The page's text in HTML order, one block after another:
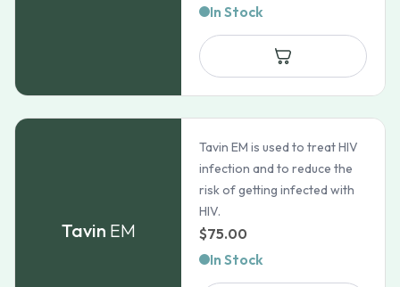
$35.99
$37.99
In Stock
Tavin EM
Tavin EM is used to treat HIV
infection and to reduce the
risk of getting infected with
HIV.
$75.00
In Stock